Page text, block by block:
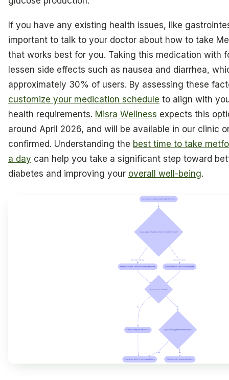
If you have any existing health issues, like
important to talk to your doctor about how to take
that works best for you. Taking this medication with
lessen side effects such as nausea and diarrhea,
approximately 30% of users. By assessing these
customize your medication schedule to align with
health requirements. Misra Wellness expects this
around April 2026, and will be available in our clinic
confirmed. Understanding the best time to take
a day can help you take a significant step toward
diabetes and improving your overall well-being.